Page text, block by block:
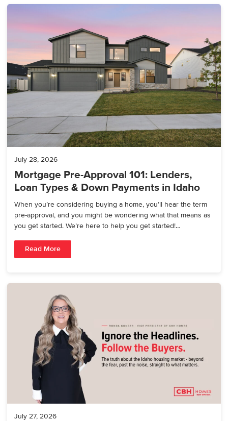
July 28, 2026
Mortgage Pre-Approval 101: Lenders,
Loan Types & Down Payments in Idaho
When you’re considering buying a home, you’ll hear the term
pre-approval, and you might be wondering what that means as
you get started. We’re here to help you get started!…
Read More
July 27, 2026